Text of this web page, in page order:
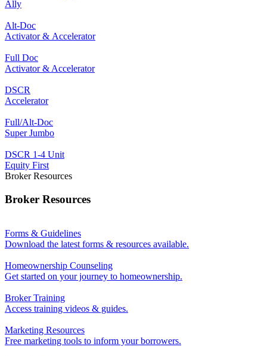
Ally
Alt-Doc
Activator & Accelerator
Full Doc
Activator & Accelerator
DSCR
Accelerator
Full/Alt-Doc
Super Jumbo
DSCR 1-4 Unit
Equity First
Broker Resources
Broker Resources
Forms & Guidelines
Download the latest forms & resources available.
Homeownership Counseling
Get started on your journey to homeownership.
Broker Training
Access training videos & guides.
Marketing Resources
Free marketing tools to inform your borrowers.